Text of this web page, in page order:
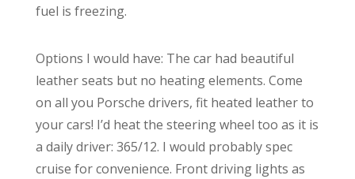
fuel is freezing.
Options I would have: The car had beautiful
leather seats but no heating elements. Come
on all you Porsche drivers, fit heated leather to
your cars! I’d heat the steering wheel too as it is
a daily driver: 365/12. I would probably spec
cruise for convenience. Front driving lights as